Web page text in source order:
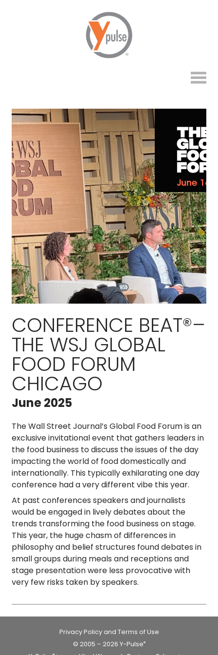
CONFERENCE BEAT®–
THE WSJ GLOBAL
FOOD FORUM
CHICAGO
June 2025
The Wall Street Journal’s Global Food Forum is an
exclusive invitational event that gathers leaders in
the food business to discuss the issues of the day
impacting the world of food domestically and
internationally. This typically exhilarating one day
conference had a verydifferent vibe this year.
At past conferences speakers and journalists
would be engaged in lively debates about the
trends transforming the food business on stage.
This year, the huge chasm of differences in
philosophy and belief structures found debates in
small groups during meals and receptions and
stage presentation were less provocative with
very few risks taken by speakers.
Privacy Policy and Terms of Use
© 2005 – 2026 Y-Pulse®